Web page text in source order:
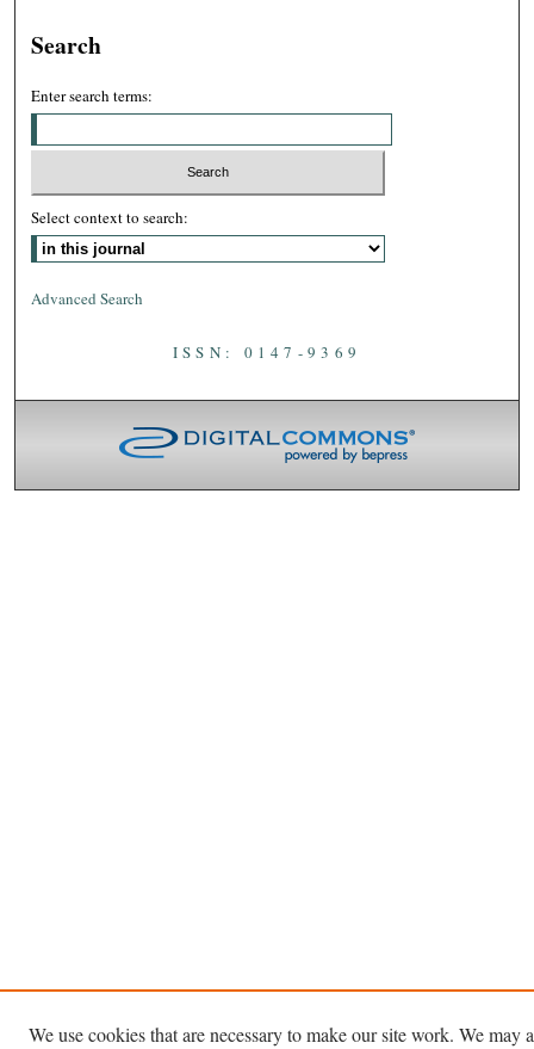
Search
Enter search terms:
Select context to search:
Advanced Search
ISSN: 0147-9369
We use cookies that are necessary to make our site work. We may